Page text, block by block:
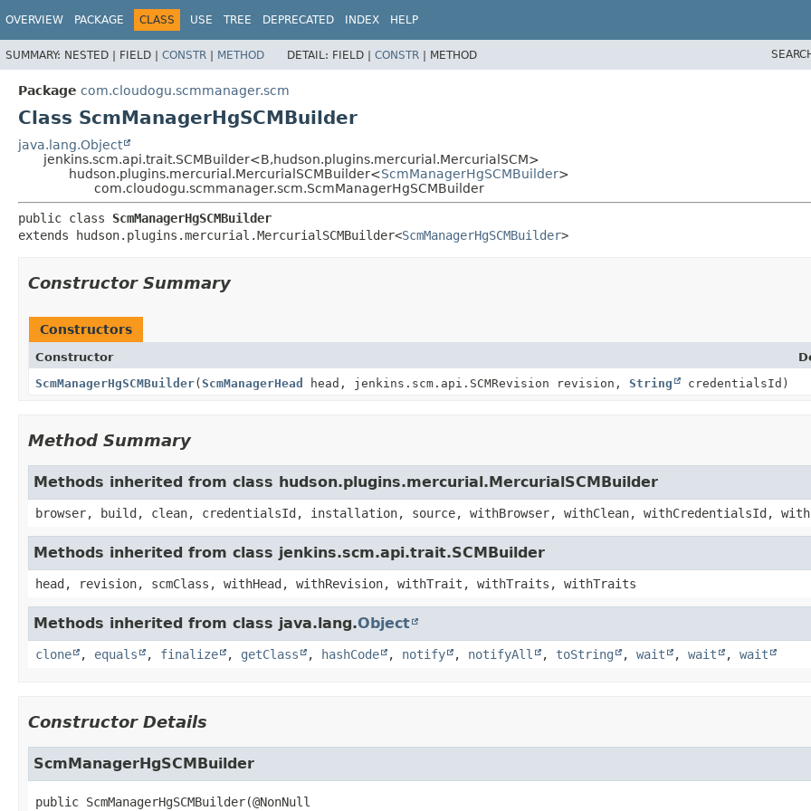
OVERVIEW PACKAGE CLASS USE TREE DEPRECATED INDEX HELP
SUMMARY: NESTED | FIELD | CONSTR | METHOD DETAIL: FIELD | CONSTR | METHOD
Package com.cloudogu.scmmanager.scm
Class ScmManagerHgSCMBuilder
java.lang.Object
jenkins.scm.api.trait.SCMBuilder<B,hudson.plugins.mercurial.MercurialSCM>
hudson.plugins.mercurial.MercurialSCMBuilder<ScmManagerHgSCMBuilder>
com.cloudogu.scmmanager.scm.ScmManagerHgSCMBuilder
public class ScmManagerHgSCMBuilder
extends hudson.plugins.mercurial.MercurialSCMBuilder<ScmManagerHgSCMBuilder>
Constructor Summary
Constructors
Constructor
ScmManagerHgSCMBuilder(ScmManagerHead head, jenkins.scm.api.SCMRevision revision, String credentialsId)
Method Summary
Methods inherited from class hudson.plugins.mercurial.MercurialSCMBuilder
browser, build, clean, credentialsId, installation, source, withBrowser, withClean, withCredentialsId,
Methods inherited from class jenkins.scm.api.trait.SCMBuilder
head, revision, scmClass, withHead, withRevision, withTrait, withTraits, withTraits
Methods inherited from class java.lang.Object
clone , equals , finalize , getClass , hashCode , notify , notifyAll , toString , wait , wait , wait
Constructor Details
ScmManagerHgSCMBuilder
public ScmManagerHgSCMBuilder(@NonNull